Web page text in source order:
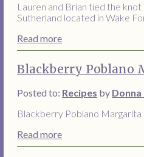
Lauren and Brian tied the
Sutherland located in Wake
Read more
Blackberry Poblano
Posted to: Recipes by Donna
Blackberry Poblano Margarita
Read more